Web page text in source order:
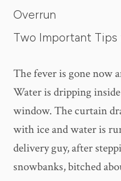
Overrun
Two Important
The fever is gone now
Water is dripping
window. The curtain
with ice and water is
delivery guy, after
snowbanks, bitched